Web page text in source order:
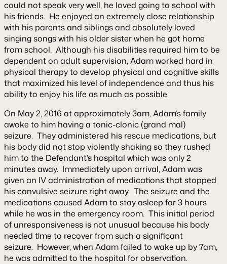
could not speak very well, he loved going to school with
his friends. He enjoyed an extremely close relationship
with his parents and siblings and absolutely loved
singing songs with his older sister when he got home
from school. Although his disabilities required him to be
dependent on adult supervision, Adam worked hard in
physical therapy to develop physical and cognitive skills
that maximized his level of independence and thus his
ability to enjoy his life as much as possible.
On May 2, 2016 at approximately 3am, Adam’s family
awoke to him having a tonic-clonic (grand mal)
seizure. They administered his rescue medications, but
his body did not stop violently shaking so they rushed
him to the Defendant’s hospital which was only 2
minutes away. Immediately upon arrival, Adam was
given an IV administration of medications that stopped
his convulsive seizure right away. The seizure and the
medications caused Adam to stay asleep for 3 hours
while he was in the emergency room. This initial period
of unresponsiveness is not unusual because his body
needed time to recover from such a significant
seizure. However, when Adam failed to wake up by 7am,
he was admitted to the hospital for observation.